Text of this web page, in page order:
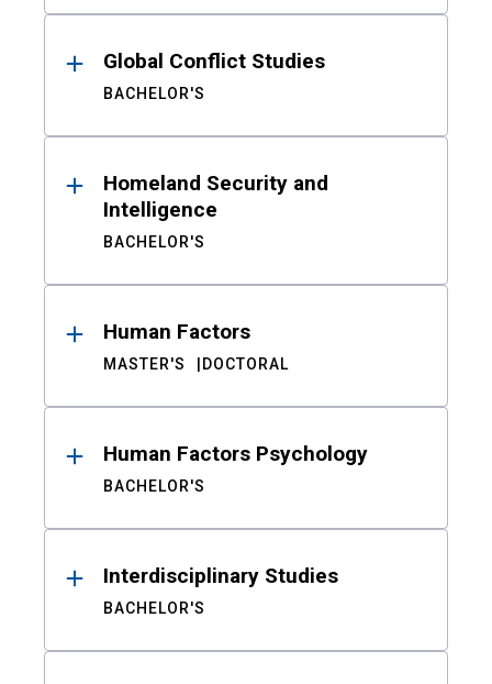
Global Conflict Studies
BACHELOR'S
Homeland Security and
Intelligence
BACHELOR'S
Human Factors
MASTER'S DOCTORAL
Human Factors Psychology
BACHELOR'S
Interdisciplinary Studies
BACHELOR'S